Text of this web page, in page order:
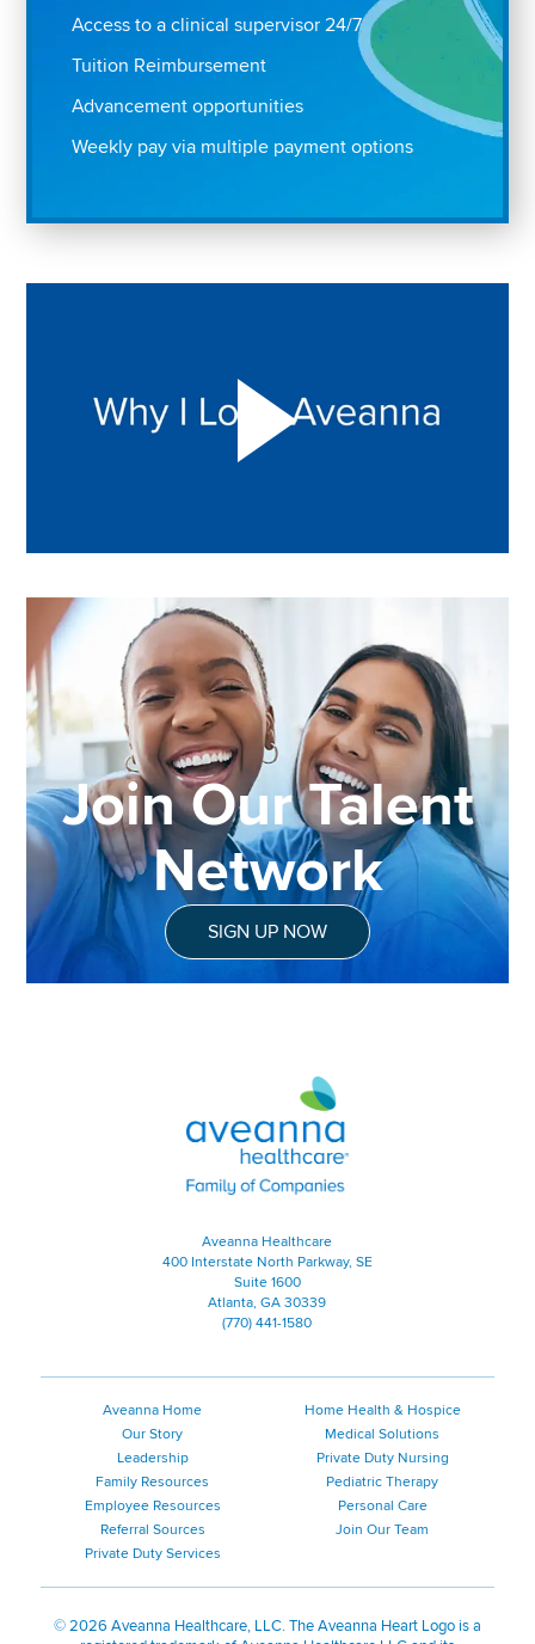
Access to a clinical supervisor 24/7
Tuition Reimbursement
Advancement opportunities
Weekly pay via multiple payment options
Join Our Talent
Network
SIGN UP NOW
Aveanna Healthcare | Family of
Aveanna Healthcare
400 Interstate North Parkway, SE
Suite 1600
Atlanta, GA 30339
(770) 441-1580
Aveanna Home
Our Story
Leadership
Family Resources
Employee Resources
Referral Sources
Private Duty Services
Home Health & Hospice
Medical Solutions
Private Duty Nursing
Pediatric Therapy
Personal Care
Join Our Team
©2026 Aveanna Healthcare, LLC. The Aveanna Heart Logo is a